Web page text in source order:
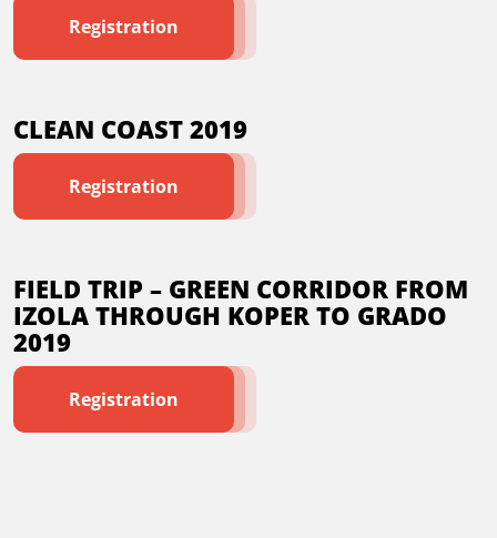
Registration
CLEAN COAST 2019
Registration
FIELD TRIP – GREEN CORRIDOR FROM
IZOLA THROUGH KOPER TO GRADO
2019
Registration